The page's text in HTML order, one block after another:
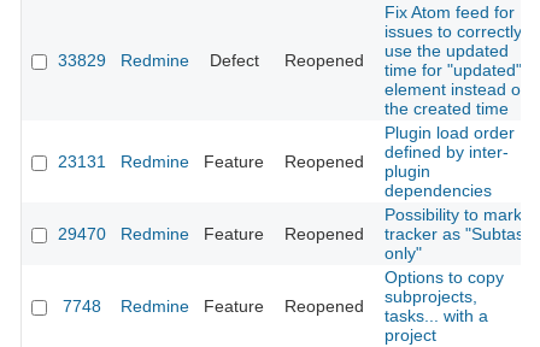
33829 Redmine Defect Reopened
Fix Atom feed for
issues to correctly
use the updated
time for "updated"
element instead of
the created time
23131 Redmine Feature Reopened
Plugin load order
defined by inter-
plugin
dependencies
29470 Redmine Feature Reopened
Possibility to mark
tracker as "Subtask
only"
7748 Redmine Feature Reopened
Options to copy
subprojects,
tasks... with a
project